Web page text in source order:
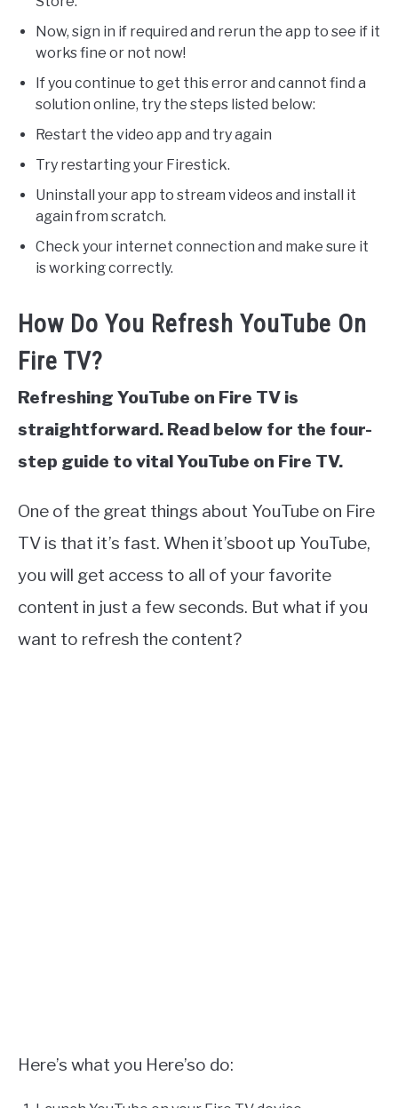
Now, sign in if required and rerun the app to see if it
works fine or not now!
If you continue to get this error and cannot find a
solution online, try the steps listed below:
Restart the video app and try again
Try restarting your Firestick.
Uninstall your app to stream videos and install it
again from scratch.
Check your internet connection and make sure it
is working correctly.
How Do You Refresh YouTube On
Fire TV?
Refreshing YouTube on Fire TV is
straightforward. Read below for the four-
step guide to vital YouTube on Fire TV.
One of the great things about YouTube on Fire
TV is that it’s fast. When it’sboot up YouTube,
you will get access to all of your favorite
content in just a few seconds. But what if you
want to refresh the content?
Here’s what you Here’so do: